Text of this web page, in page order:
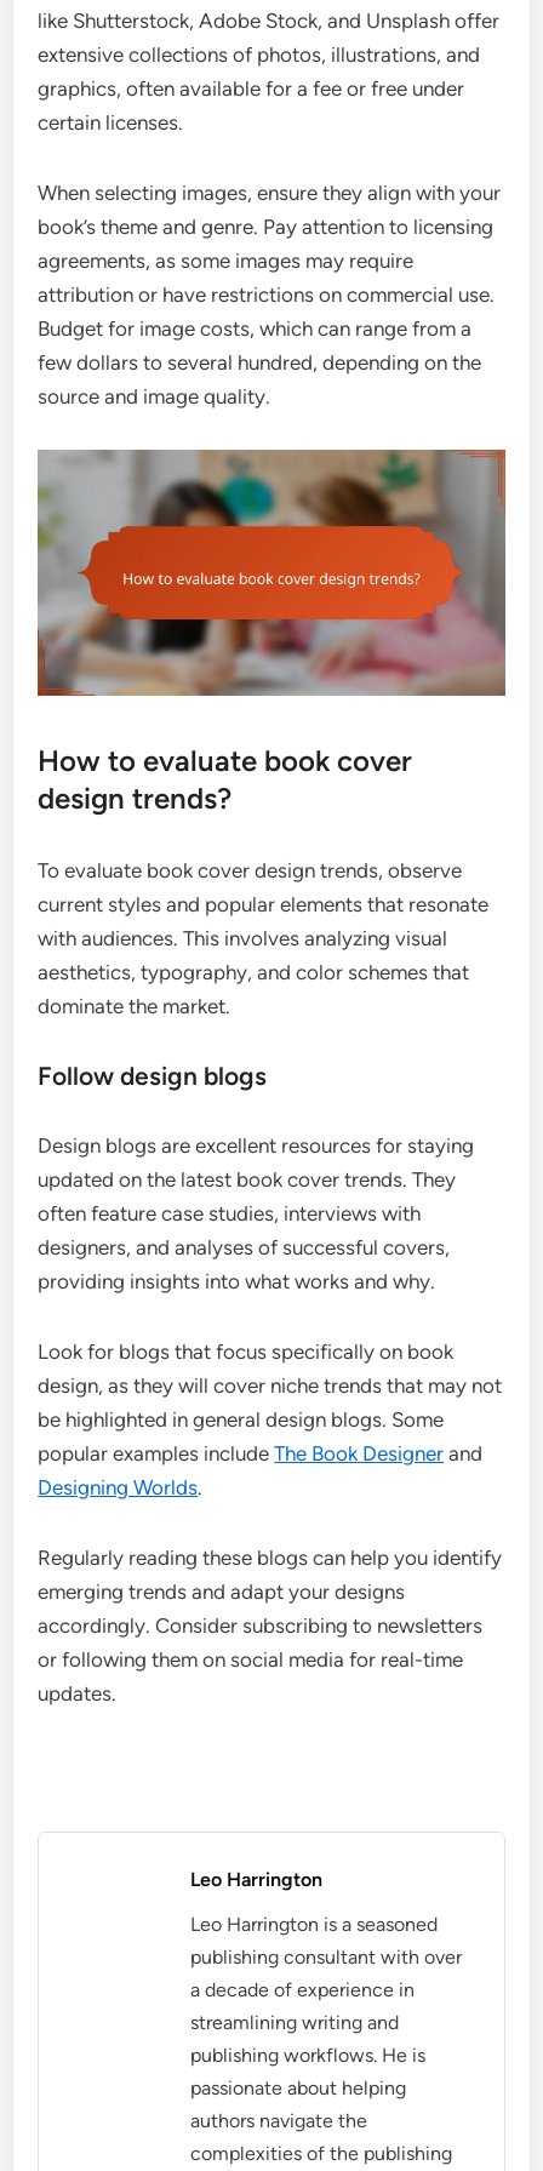
like Shutterstock, Adobe Stock, and Unsplash offer
extensive collections of photos, illustrations, and
graphics, often available for a fee or free under
certain licenses.
When selecting images, ensure they align with your
book’s theme and genre. Pay attention to licensing
agreements, as some images may require
attribution or have restrictions on commercial use.
Budget for image costs, which can range from a
few dollars to several hundred, depending on the
source and image quality.
How to evaluate book cover
design trends?
To evaluate book cover design trends, observe
current styles and popular elements that resonate
with audiences. This involves analyzing visual
aesthetics, typography, and color schemes that
dominate the market.
Follow design blogs
Design blogs are excellent resources for staying
updated on the latest book cover trends. They
often feature case studies, interviews with
designers, and analyses of successful covers,
providing insights into what works and why.
Look for blogs that focus specifically on book
design, as they will cover niche trends that may not
be highlighted in general design blogs. Some
popular examples includeThe Book Designer and
Designing Worlds.
Regularly reading these blogs can help you identify
emerging trends and adapt your designs
accordingly. Consider subscribing to newsletters
or following them on social media for real-time
updates.
Leo Harrington
Leo Harrington is a seasoned
publishing consultant with over
a decade of experience in
streamlining writing and
publishing workflows. He is
passionate about helping
authors navigate the
complexities of the publishing